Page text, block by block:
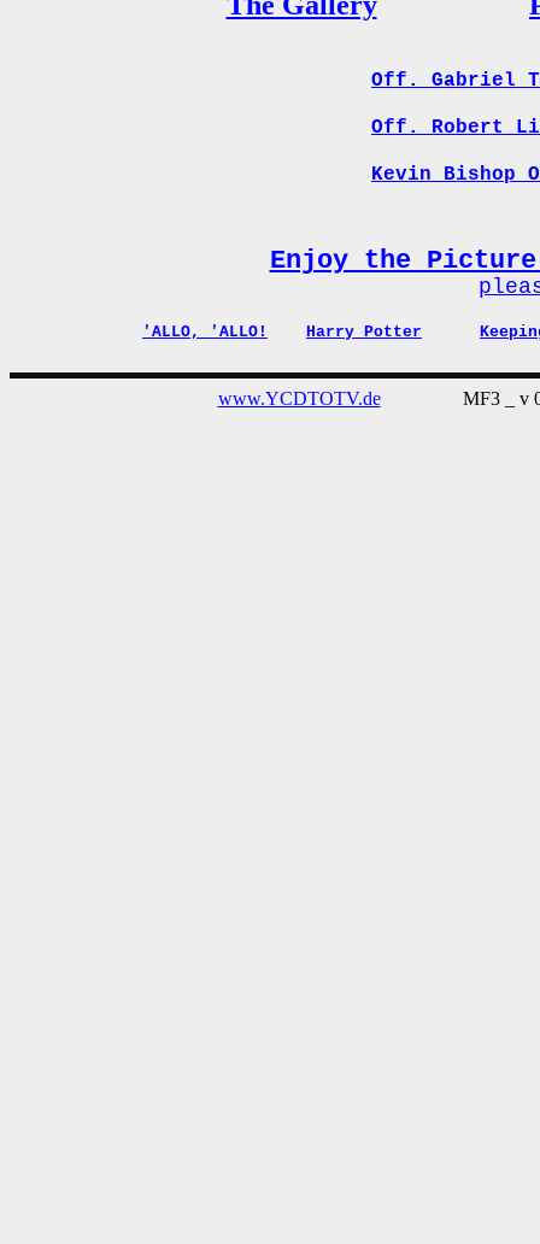
Off. Gabriel
Off. Robert
Kevin Bishop
Enjoy the Picture
'ALLO, 'ALLO! Harry Potter
www.YCDTOTV.deMF3 _ v